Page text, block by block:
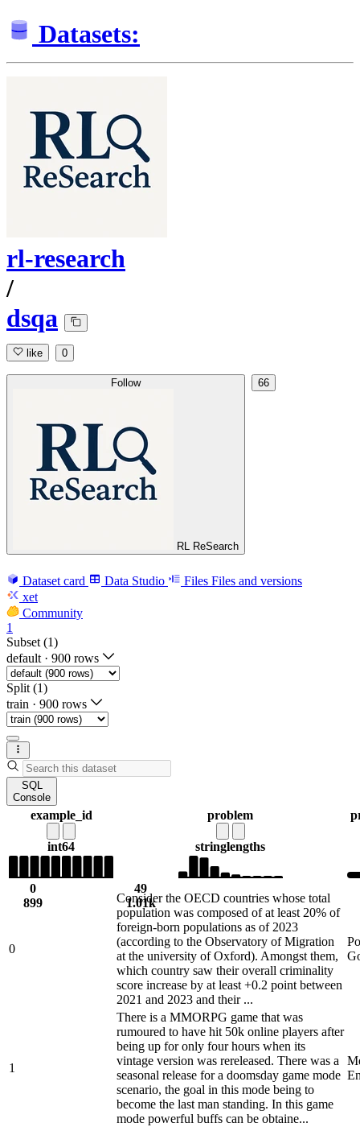
Datasets:
rl-research
/
dsqa
like 0
Follow
RL ReSearch
66
Dataset card Data Studio Files Files and versions
xet
Community
1
Subset (1)
default · 900 rows
Split (1)
train · 900 rows
SQL
Console
example_id
int64
0
899
problem
stringlengths
49
1.01k
0
Consider the OECD countries whose total
population was composed of at least 20% of
foreign-born populations as of 2023
(according to the Observatory of Migration
at the university of Oxford). Amongst them,
which country saw their overall criminality
score increase by at least +0.2 point between
2021 and 2023 and their ...
1
There is a MMORPG game that was
rumoured to have hit 50k online players after
being up for only four hours when its
vintage version was rereleased. There was a
seasonal release for a doomsday game mode
scenario, the goal in this mode being to
become the last man standing. In this game
mode powerful buffs can be obtaine...